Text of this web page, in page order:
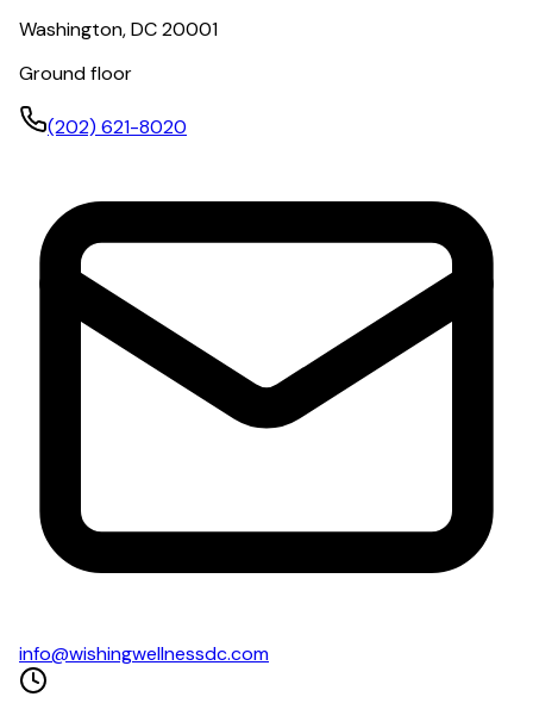
Washington, DC 20001
Ground floor
(202) 621-8020
info@wishingwellnessdc.com